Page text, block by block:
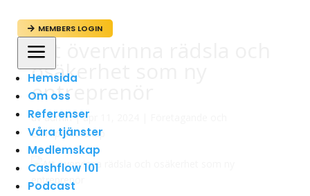
 MEMBERS LOGIN
a
Hemsida
Om oss
Referenser
Våra tjänster
Medlemskap
Cashflow 101
Podcast
Att övervinna rädsla och
osäkerhet som ny
entreprenör
avadmin|apr 11, 2024
Entreprenörskap